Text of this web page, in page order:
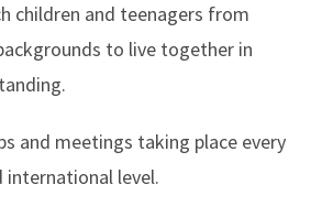
children and teenagers from
to live together in
and meetings taking place every
international level.